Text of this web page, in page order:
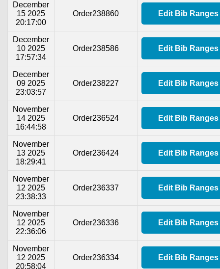
December
15 2025
20:17:00
Order238860 Edit Bib Ranges
December
10 2025
17:57:34
Order238586 Edit Bib Ranges
December
09 2025
23:03:57
Order238227 Edit Bib Ranges
November
14 2025
16:44:58
Order236524 Edit Bib Ranges
November
13 2025
18:29:41
Order236424 Edit Bib Ranges
November
12 2025
23:38:33
Order236337 Edit Bib Ranges
November
12 2025
22:36:06
Order236336 Edit Bib Ranges
November
12 2025
20:58:04
Order236334 Edit Bib Ranges